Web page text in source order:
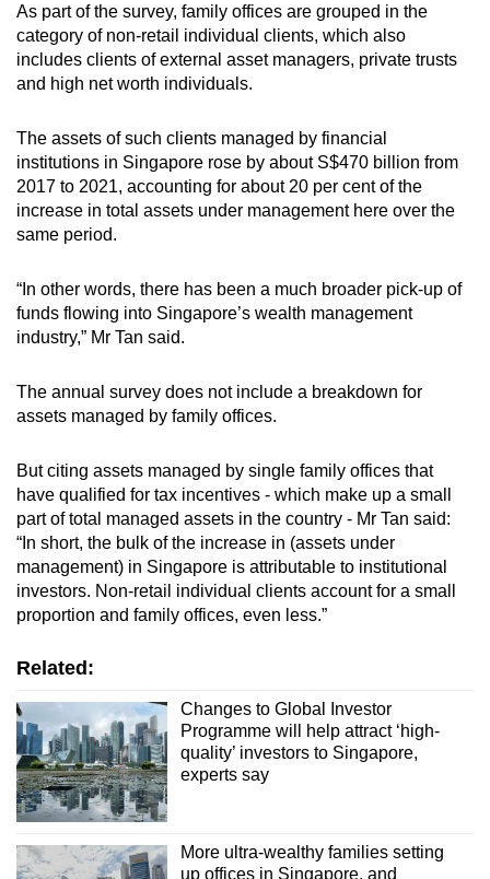
As part of the survey, family offices are grouped in the
category of non-retail individual clients, which also
includes clients of external asset managers, private trusts
and high net worth individuals.
The assets of such clients managed by financial
institutions in Singapore rose by about S$470 billion from
2017 to 2021, accounting for about 20 per cent of the
increase in total assets under management here over the
same period.
“In other words, there has been a much broader pick-up of
funds flowing into Singapore’s wealth management
industry,” Mr Tan said.
The annual survey does not include a breakdown for
assets managed by family offices.
But citing assets managed by single family offices that
have qualified for tax incentives - which make up a small
part of total managed assets in the country - Mr Tan said:
“In short, the bulk of the increase in (assets under
management) in Singapore is attributable to institutional
investors. Non-retail individual clients account for a small
proportion and family offices, even less.”
Related:
Changes to Global Investor
Programme will help attract ‘high-
quality’ investors to Singapore,
experts say
More ultra-wealthy families setting
up offices in Singapore, and